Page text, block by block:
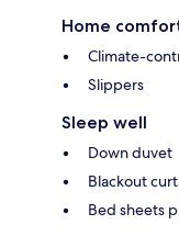
Home
Climate-
Slippers
Sleep well
Down duvet
Blackout
Bed sheets